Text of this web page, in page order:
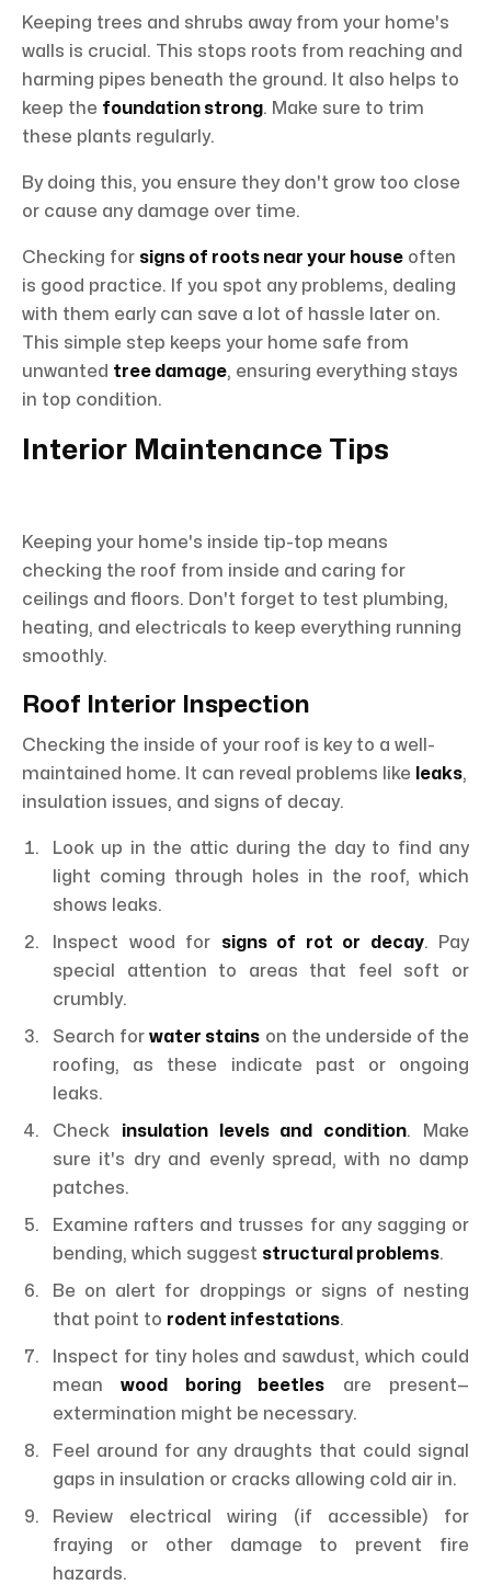
Keeping trees and shrubs away from your home's
walls is crucial. This stops roots from reaching and
harming pipes beneath the ground. It also helps to
keep the foundation strong. Make sure to trim
these plants regularly.
By doing this, you ensure they don't grow too close
or cause any damage over time.
Checking for signs of roots near your house often
is good practice. If you spot any problems, dealing
with them early can save a lot of hassle later on.
This simple step keeps your home safe from
unwanted tree damage, ensuring everything stays
in top condition.
Interior Maintenance Tips
Keeping your home's inside tip-top means
checking the roof from inside and caring for
ceilings and floors. Don't forget to test plumbing,
heating, and electricals to keep everything running
smoothly.
Roof Interior Inspection
Checking the inside of your roof is key to a well-
maintained home. It can reveal problems like
leaks,
insulation issues, and signs of decay.
Look up in the attic during the day to find any
light coming through holes in the roof, which
shows leaks.
Inspect wood for signs of rot or decay. Pay
special attention to areas that feel soft or
crumbly.
Search forwater stains on the underside of the
roofing, as these indicate past or ongoing
leaks.
Check insulation levels and condition. Make
sure it's dry and evenly spread, with no damp
patches.
Examine rafters and trusses for any sagging or
bending, which suggest structural problems.
Be on alert for droppings or signs of nesting
that point to rodent infestations.
Inspect for tiny holes and sawdust, which could
meanwood boring beetles are present—
extermination might be necessary.
Feel around for any draughts that could signal
gaps in insulation or cracks allowing cold air in.
Review electrical wiring (if accessible) for
fraying or other damage to prevent fire
hazards.